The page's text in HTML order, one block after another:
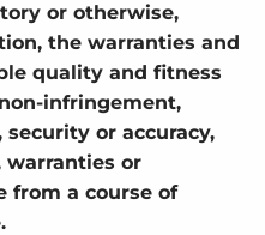
or otherwise,
the warranties and
quality and fitness
infringement,
or accuracy,
warranties or
from a course of